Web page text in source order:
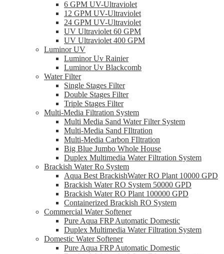
6 GPM UV-Ultraviolet
12 GPM UV-Ultraviolet
24 GPM UV-Ultraviolet
UV Ultraviolet 60 GPM
UV Ultraviolet 400 GPM
Luminor UV
Luminor Uv Rainier
Luminor Uv Blackcomb
Water Filter
Single Stages Filter
Double Stages Filter
Triple Stages Filter
Multi-Media Filtration System
Multi Media Sand Water Filter System
Multi-Media Sand FIltration
Multi-Media Carbon FIltration
Big Blue Jumbo Whole House
Duplex Multimedia Water Filtration System
Brackish Water Ro System
Aqua Best BrackishWater RO Plant 10000 GPD
Brackish Water RO System 50000 GPD
Brackish Water RO Plant 100000 GPD
Containerized Brackish RO System
Commercial Water Softener
Pure Aqua FRP Automatic Domestic
Duplex Multimedia Water Filtration System
Domestic Water Softener
Pure Aqua FRP Automatic Domestic